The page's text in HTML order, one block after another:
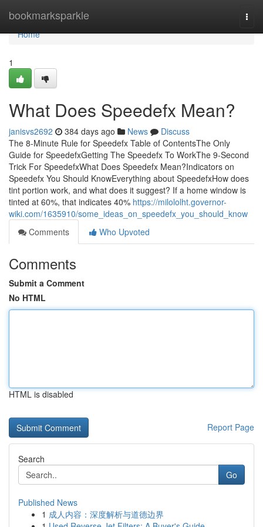
bookmarksparkle
Home
Home
1
What Does Speedefx Mean?
janisvs2692 384 days ago News
Discuss
The 8-Minute Rule for Speedefx Table of ContentsThe Only
Guide for SpeedefxGetting The Speedefx To WorkThe 9-Second
Trick For SpeedefxWhat Does Speedefx Mean?Indicators on
Speedefx You Should KnowEverything about SpeedefxHow does
tint portion work, and what does it suggest? If a home window is
tinted at 60%, that indicates 40% https://milololht.governor-
wiki.com/1635910/some_ideas_on_speedefx_you_should_know
Comments
Who Upvoted
Comments
Submit a Comment
No HTML
HTML is disabled
Report Page
Search
Go
Published News
1 成人内容：深度解析与道德边界